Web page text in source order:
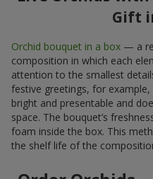
Gift
Orchid bouquet in a box — a
composition in which each
attention to the smallest
festive greetings, for
bright and presentable and
space. The bouquet’s
foam inside the box. This
the shelf life of the